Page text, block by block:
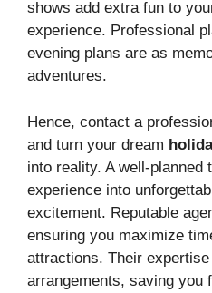
shows add extra fun to
experience. Professional
evening plans are as
adventures.
Hence, contact a
and turn your dream
into reality. A well-planned
experience into
excitement. Reputable
ensuring you maximize
attractions. Their
arrangements, saving you